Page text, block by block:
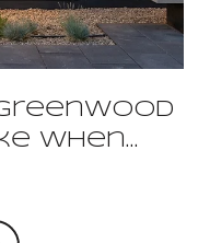
When